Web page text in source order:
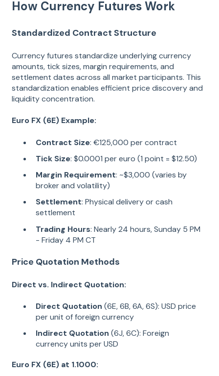
How Currency Futures Work
Standardized Contract Structure
Currency futures standardize underlying currency
amounts, tick sizes, margin requirements, and
settlement dates across all market participants. This
standardization enables efficient price discovery and
liquidity concentration.
Euro FX (6E) Example:
Contract Size: €125,000 per contract
Tick Size: $0.0001 per euro (1 point = $12.50)
Margin Requirement: ~$3,000 (varies by
broker and volatility)
Settlement: Physical delivery or cash
settlement
Trading Hours: Nearly 24 hours, Sunday 5 PM
- Friday 4 PM CT
Price Quotation Methods
Direct vs. Indirect Quotation:
Direct Quotation (6E, 6B, 6A, 6S): USD price
per unit of foreign currency
Indirect Quotation (6J, 6C): Foreign
currency units per USD
Euro FX (6E) at 1.1000: